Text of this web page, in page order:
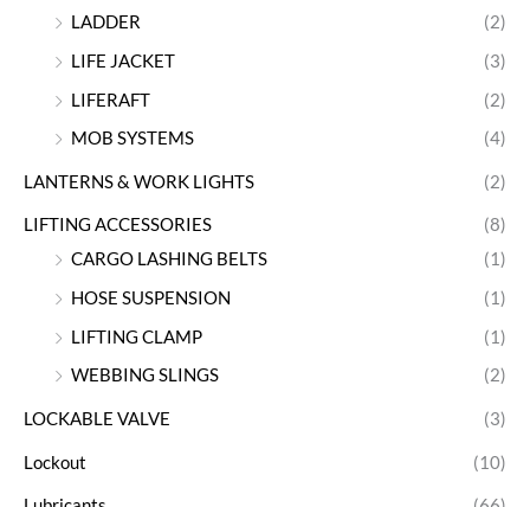
LADDER
(2)
LIFE JACKET
(3)
LIFERAFT
(2)
MOB SYSTEMS
(4)
LANTERNS & WORK LIGHTS (2)
LIFTING ACCESSORIES
(8)
CARGO LASHING BELTS
(1)
HOSE SUSPENSION
(1)
LIFTING CLAMP
(1)
WEBBING SLINGS
(2)
LOCKABLE VALVE (3)
Lockout (10)